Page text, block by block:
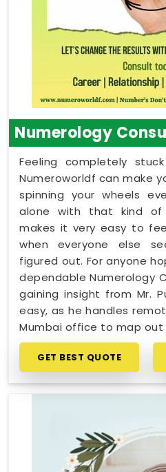
Numerology
Feeling completely
Numeroworldf can make
spinning your wheels
alone with that kind of
makes it very easy to
when everyone else
figured out. For anyone
dependable Numerology
gaining insight from Mr.
easy, as he handles
Mumbai office to map out
GET BEST QUOTE